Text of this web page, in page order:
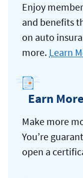
Enjoy
and benefits
on auto
more. Learn
Earn More
Make more
You’re
open a